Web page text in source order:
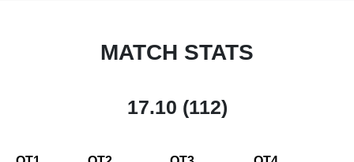
MATCH STATS
17.10 (112)